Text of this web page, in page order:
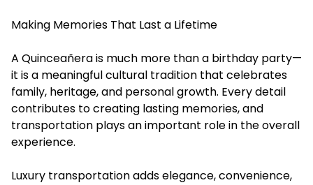
Making Memories That Last a Lifetime
A Quinceañera is much more than a birthday party—
it is a meaningful cultural tradition that celebrates
family, heritage, and personal growth. Every detail
contributes to creating lasting memories, and
transportation plays an important role in the overall
experience.
Luxury transportation adds elegance, convenience,